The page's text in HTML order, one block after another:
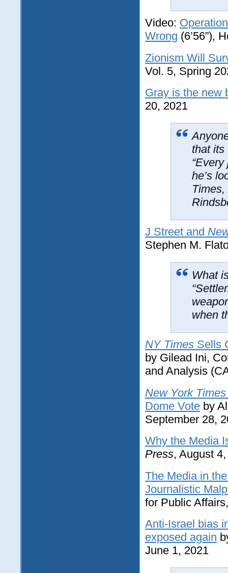
Video:
Wrong (6’56”),
Zionism Will
Vol. 5, Spring
Gray is the new
20, 2021
that its
he’s
Times,
J Street and
Stephen M.
What
when
NY Times Sells
by Gilead Ini,
and Analysis
New York Times
Dome Vote by
September 28,
Why the Media
Press, August
The Media in
Journalistic
for Public
Anti-Israel bias
exposed again
June 1, 2021